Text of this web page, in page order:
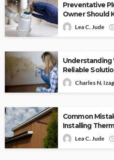
Preventative
Owner Should
Lea C. Jude
Understanding
Reliable
Charles N.
Common
Installing
Lea C. Jude